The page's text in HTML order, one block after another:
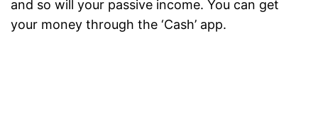
and so will your passive income. You can get
your money through the ‘Cash’ app.